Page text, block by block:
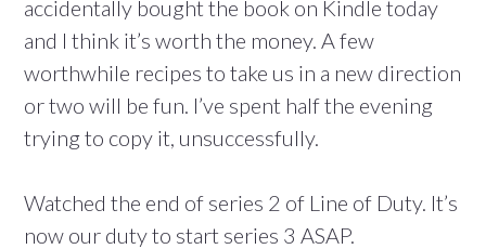
accidentally bought the book on Kindle today
and I think it’s worth the money. A few
worthwhile recipes to take us in a new direction
or two will be fun. I’ve spent half the evening
trying to copy it, unsuccessfully.
Watched the end of series 2 of Line of Duty. It’s
now our duty to start series 3 ASAP.